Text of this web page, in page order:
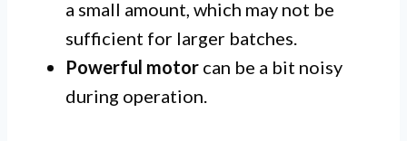
a small amount, which may not be
sufficient for larger batches.
Powerful motor can be a bit noisy
during operation.